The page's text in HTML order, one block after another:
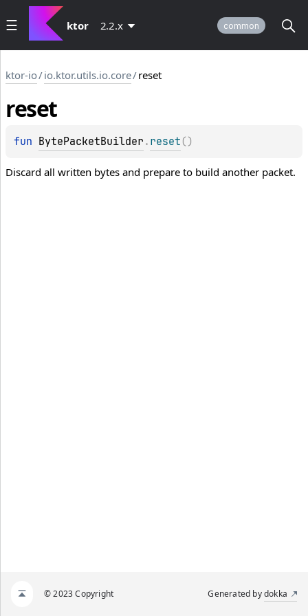
ktor 2.2.x common
ktor-io/io.ktor.utils.io.core/reset
reset
fun BytePacketBuilder . reset ( )
Discard all written bytes and prepare to build another packet.
© 2023 Copyright Generated bydokka